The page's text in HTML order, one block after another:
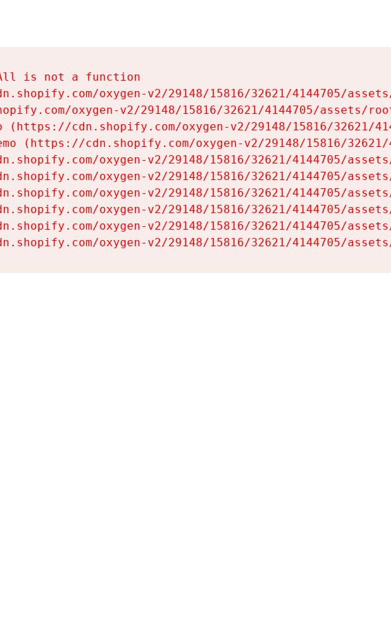
is not a function
oxygen-v2/29148/15816/32621/4144705/
oxygen-v2/29148/15816/32621/4144705/assets/
(https://cdn.shopify.com/oxygen-v2/29148/15816/32621/
(https://cdn.shopify.com/oxygen-v2/29148/15816/
oxygen-v2/29148/15816/32621/4144705/
oxygen-v2/29148/15816/32621/4144705/
oxygen-v2/29148/15816/32621/4144705/
oxygen-v2/29148/15816/32621/4144705/
oxygen-v2/29148/15816/32621/4144705/
oxygen-v2/29148/15816/32621/4144705/